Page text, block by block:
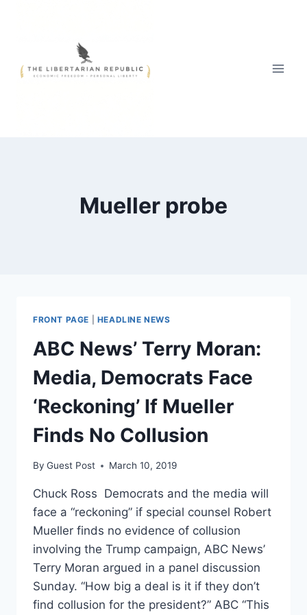
Mueller probe
FRONT PAGE HEADLINE NEWS
ABC News’ Terry Moran:
Media, Democrats Face
‘Reckoning’ If Mueller
Finds No Collusion
By Guest Post March 10, 2019
Chuck Ross Democrats and the media will
face a “reckoning” if special counsel Robert
Mueller finds no evidence of collusion
involving the Trump campaign, ABC News’
Terry Moran argued in a panel discussion
Sunday. “How big a deal is it if they don’t
find collusion for the president?” ABC “This